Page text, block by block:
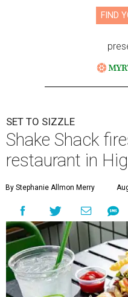
FIND
SET TO SIZZLE
Shake Shack
restaurant in
By Stephanie Allmon Merry